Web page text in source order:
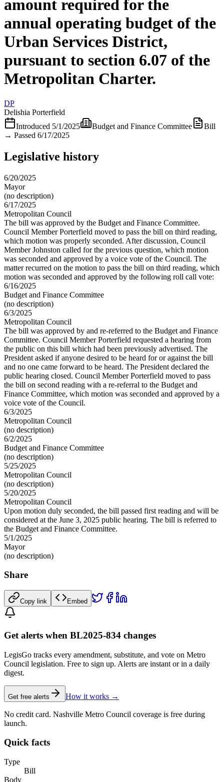
amount required for the
annual operating budget of the
Urban Services District,
pursuant to section 6.07 of the
Metropolitan Charter.
DP
Delishia Porterfield
Introduced 5/1/2025 Budget and Finance Committee
Bill
→ Passed 6/17/2025
Legislative history
6/20/2025
Mayor
(no description)
6/17/2025
Metropolitan Council
The bill was approved by the Budget and Finance Committee.
Council Member Porterfield moved to pass the bill on third reading,
which motion was properly seconded. After discussion, Council
Member Johnston called for the previous question, which motion
was seconded and approved by a voice vote of the Council. The
matter recurred on the motion to pass the bill on third reading, which
motion was seconded and approved by the following roll call vote:
6/16/2025
Budget and Finance Committee
(no description)
6/3/2025
Metropolitan Council
The bill was approved by and re-referred to the Budget and Finance
Committee. Council Member Porterfield requested a hearing from
the public on this bill which had been previously advertised. The
President asked if anyone desired to be heard for or against the bill
and no one came forward to be heard. The President declared the
public hearing closed. Council Member Porterfield moved to pass
the bill on second reading with a re-referral to the Budget and
Finance Committee, which motion was seconded and approved by a
voice vote of the Council.
6/3/2025
Metropolitan Council
(no description)
6/2/2025
Budget and Finance Committee
(no description)
5/25/2025
Metropolitan Council
(no description)
5/20/2025
Metropolitan Council
Upon motion duly seconded, the bill passed first reading and will be
considered at the June 3, 2025 public hearing. The bill is referred to
the Budget and Finance Committee.
5/1/2025
Mayor
(no description)
Share
Copy link Embed
Get alerts when BL2025-834 changes
LegisGo tracks every amendment, substitute, and vote on Metro
Council legislation. Free to sign up. Alerts are instant or in a daily
digest.
Get free alerts How it works →
No credit card. Nashville Metro Council coverage is free during
launch.
Quick facts
Type
Bill
Body